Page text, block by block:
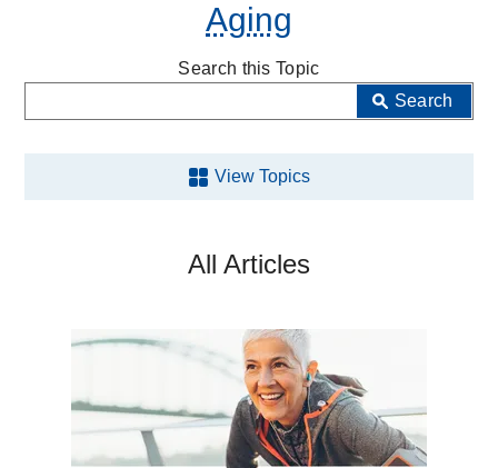
Aging
Search this Topic
View Topics
Spine
Brain
Cancer
All Articles